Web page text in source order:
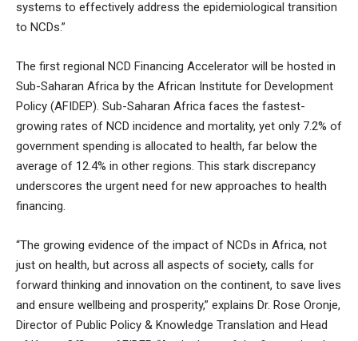
systems to effectively address the epidemiological transition
to NCDs.”
The first regional NCD Financing Accelerator will be hosted in
Sub-Saharan Africa by the African Institute for Development
Policy (AFIDEP). Sub-Saharan Africa faces the fastest-
growing rates of NCD incidence and mortality, yet only 7.2% of
government spending is allocated to health, far below the
average of 12.4% in other regions. This stark discrepancy
underscores the urgent need for new approaches to health
financing.
“The growing evidence of the impact of NCDs in Africa, not
just on health, but across all aspects of society, calls for
forward thinking and innovation on the continent, to save lives
and ensure wellbeing and prosperity,” explains Dr. Rose Oronje,
Director of Public Policy & Knowledge Translation and Head